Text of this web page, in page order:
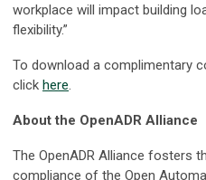
workplace will impact building
flexibility.”
To download a complimentary
click here.
About the OpenADR Alliance
The OpenADR Alliance fosters
compliance of the Open